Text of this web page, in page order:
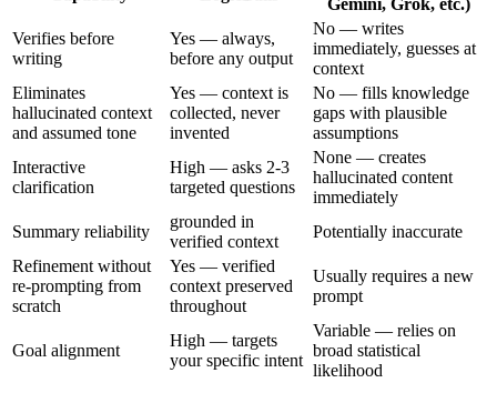
Verifies before
writing
Yes — always,
before any output
No — writes
immediately, guesses at
context
Eliminates
hallucinated context
and assumed tone
Yes — context is
collected, never
invented
No — fills knowledge
gaps with plausible
assumptions
Interactive
clarification
High — asks 2-3
targeted questions
None — creates
hallucinated content
immediately
Summary reliability
grounded in
verified context
Potentially inaccurate
Refinement without
re-prompting from
scratch
Yes — verified
context preserved
throughout
Usually requires a new
prompt
Goal alignment
High — targets
your specific intent
Variable — relies on
broad statistical
likelihood